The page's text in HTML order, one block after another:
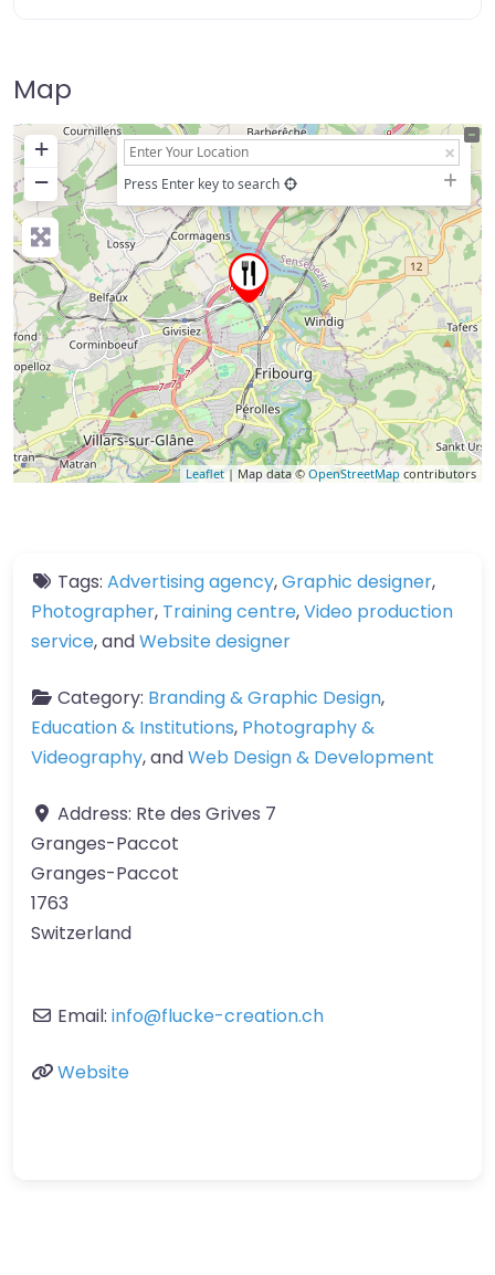
Map
+
−
Press Enter key to search
Leaflet| Map data © OpenStreetMap contributors
Tags: Advertising agency,Graphic designer,
Photographer, Training centre,Video production
service, andWebsite designer
Category: Branding & Graphic Design,
Education & Institutions, Photography &
Videography, andWeb Design & Development
Address: Rte des Grives 7
Granges-Paccot
Granges-Paccot
1763
Switzerland
Email: info@flucke-creation.ch
Website